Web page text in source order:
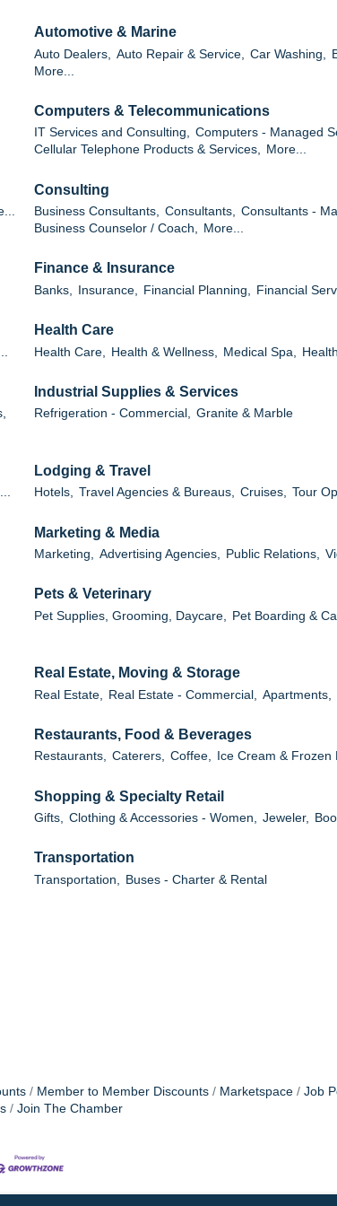
Automotive & Marine
Auto Dealers, Auto Repair & Service, Car Washing,
More...
Computers & Telecommunications
IT Services and Consulting, Computers - Managed
Cellular Telephone Products & Services, More...
Consulting
Business Consultants, Consultants, Consultants -
Business Counselor / Coach, More...
Finance & Insurance
Banks, Insurance, Financial Planning, Financial
Health Care
Health Care, Health & Wellness, Medical Spa,
Industrial Supplies & Services
Refrigeration - Commercial, Granite & Marble
Lodging & Travel
Hotels, Travel Agencies & Bureaus, Cruises, Tour
Marketing & Media
Marketing, Advertising Agencies, Public Relations,
Pets & Veterinary
Pet Supplies, Grooming, Daycare, Pet Boarding &
Real Estate, Moving & Storage
Real Estate, Real Estate - Commercial, Apartments,
Restaurants, Food & Beverages
Restaurants, Caterers, Coffee, Ice Cream & Frozen
Shopping & Specialty Retail
Gifts, Clothing & Accessories - Women, Jeweler,
Transportation
Transportation, Buses - Charter & Rental
Member to Member Discounts Marketspace Job
Join The Chamber